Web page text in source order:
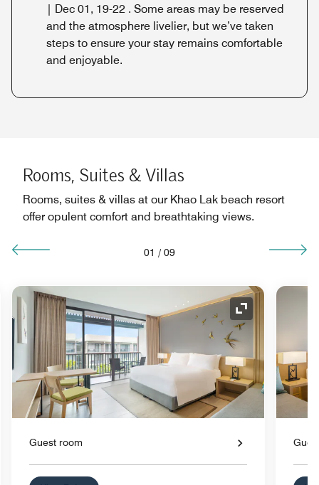
| Dec 01, 19-22 . Some areas may be reserved
and the atmosphere livelier, but we’ve taken
steps to ensure your stay remains comfortable
and enjoyable.
Rooms, Suites & Villas
Rooms, suites & villas at our Khao Lak beach resort
offer opulent comfort and breathtaking views.
01 / 09
Icon Expand Icon
Guest room